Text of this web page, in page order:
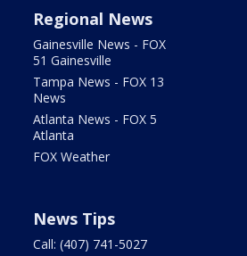
Regional News
Gainesville News - FOX
51 Gainesville
Tampa News - FOX 13
News
Atlanta News - FOX 5
Atlanta
FOX Weather
News Tips
Call: (407) 741-5027